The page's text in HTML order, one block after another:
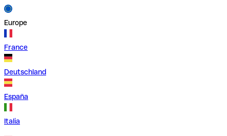
Europe
France
Deutschland
España
Italia